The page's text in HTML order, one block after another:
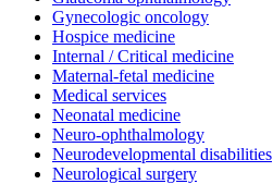
Gynecologic oncology
Hospice medicine
Internal / Critical medicine
Maternal-fetal medicine
Medical services
Neonatal medicine
Neuro-ophthalmology
Neurodevelopmental disabilities
Neurological surgery